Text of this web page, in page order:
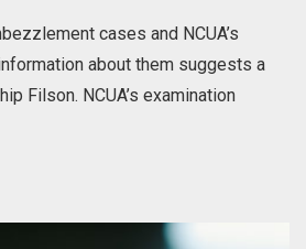
cases and NCUA’s
about them suggests a
Filson. NCUA’s examination